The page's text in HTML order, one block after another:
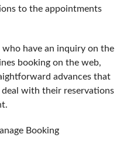
to the appointments
have an inquiry on the
booking on the web,
advances that
with their reservations
Booking